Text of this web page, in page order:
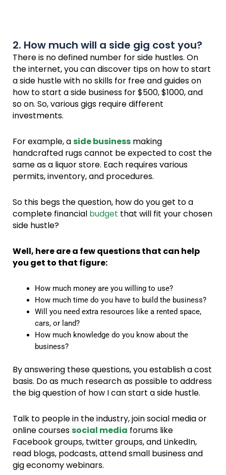
2. How much will a side gig cost you?
There is no defined number for side hustles. On
the internet, you can discover tips on how to start
a side hustle with no skills for free and guides on
how to start a side business for $500, $1000, and
so on. So, various gigs require different
investments.
For example, aside business making
handcrafted rugs cannot be expected to cost the
same as a liquor store. Each requires various
permits, inventory, and procedures.
So this begs the question, how do you get to a
complete financial budget that will fit your chosen
side hustle?
Well, here are a few questions that can help
you get to that figure:
How much money are you willing to use?
How much time do you have to build the business?
Will you need extra resources like a rented space,
cars, or land?
How much knowledge do you know about the
business?
By answering these questions, you establish a cost
basis. Do as much research as possible to address
the big question of how I can start a side hustle.
Talk to people in the industry, join social media or
online coursessocial media forums like
Facebook groups, twitter groups, and LinkedIn,
read blogs, podcasts, attend small business and
gig economy webinars.